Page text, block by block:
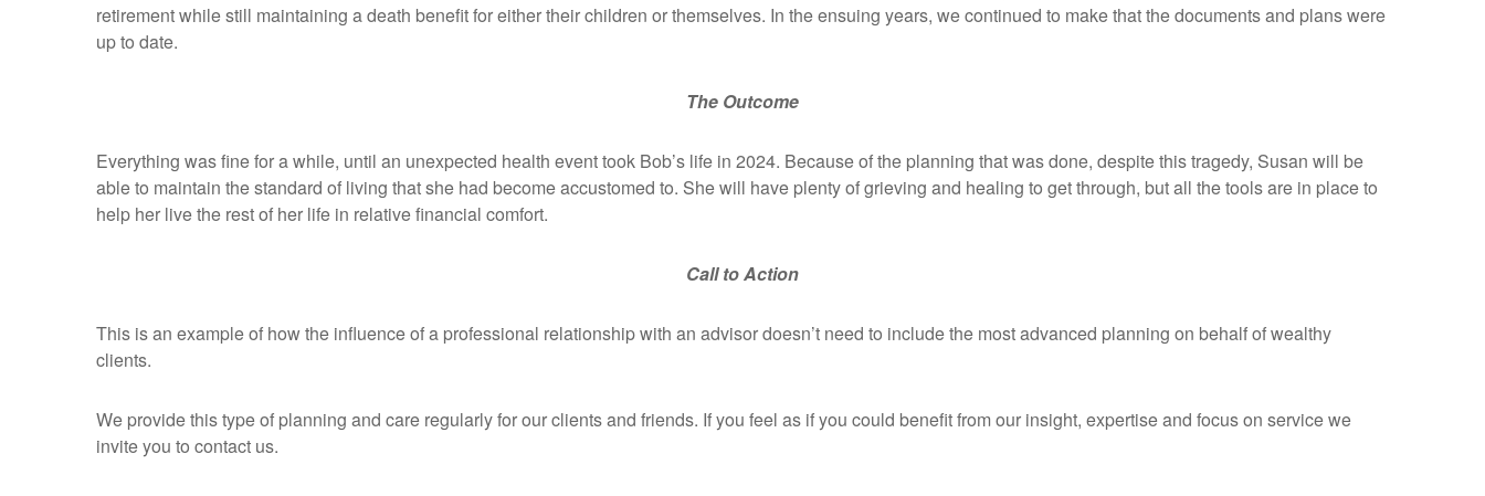
retirement while still maintaining a death benefit for either their children or themselves. In the ensuing years, we continued to make that the documents and plans were
up to date.
The Outcome
Everything was fine for a while, until an unexpected health event took Bob’s life in 2024. Because of the planning that was done, despite this tragedy, Susan will be
able to maintain the standard of living that she had become accustomed to. She will have plenty of grieving and healing to get through, but all the tools are in place to
help her live the rest of her life in relative financial comfort.
Call to Action
This is an example of how the influence of a professional relationship with an advisor doesn’t need to include the most advanced planning on behalf of wealthy
clients.
We provide this type of planning and care regularly for our clients and friends. If you feel as if you could benefit from our insight, expertise and focus on service we
invite you to contact us.